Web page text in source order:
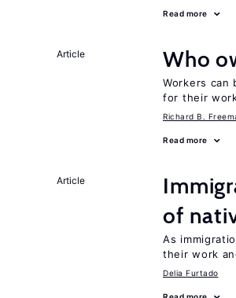
Read more
Article Who
Workers
for their
Richard B.
Read more
Article
of
As
their work
Delia Furtado